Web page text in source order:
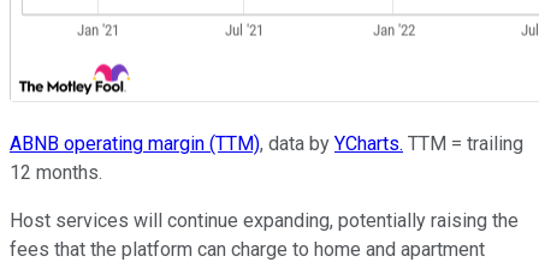
ABNB operating margin (TTM), data by YCharts. TTM = trailing
12 months.
Host services will continue expanding, potentially raising the
fees that the platform can charge to home and apartment